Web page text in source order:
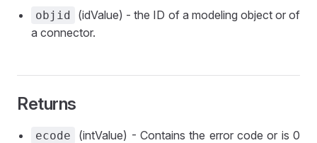
objid
(idValue) - the ID of a modeling object or of
a connector.
Returns
ecode
(intValue) - Contains the error code or is 0